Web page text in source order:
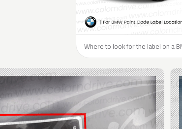
Where to look for the label on a